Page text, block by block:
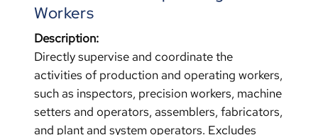
Workers
Description:
Directly supervise and coordinate the
activities of production and operating workers,
such as inspectors, precision workers, machine
setters and operators, assemblers, fabricators,
and plant and system operators. Excludes